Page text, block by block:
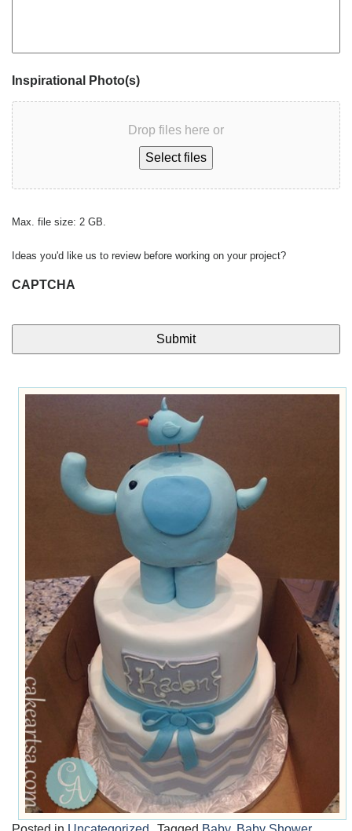
Inspirational Photo(s)
Drop files here or
Select files
Max. file size: 2 GB.
Ideas you'd like us to review before working on your project?
CAPTCHA